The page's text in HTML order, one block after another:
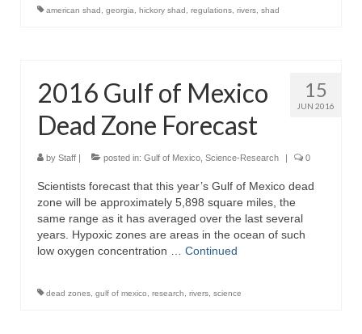
american shad georgia hickory shad regulations rivers shad
15
JUN 2016
2016 Gulf of Mexico
Dead Zone Forecast
by Staff | posted in: Gulf of Mexico Science-Research | 0
Scientists forecast that this year’s Gulf of Mexico dead
zone will be approximately 5,898 square miles, the
same range as it has averaged over the last several
years. Hypoxic zones are areas in the ocean of such
low oxygen concentration … Continued
dead zones gulf of mexico research rivers science